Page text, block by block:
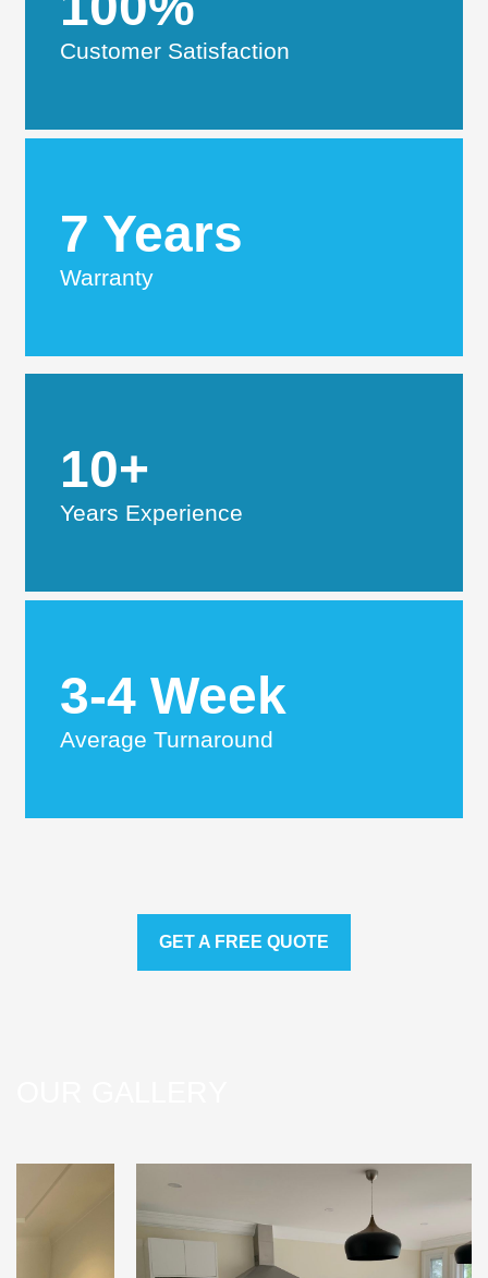
Customer Satisfaction
7 Years
Warranty
10+
Years Experience
3-4 Week
Average Turnaround
GET A FREE QUOTE